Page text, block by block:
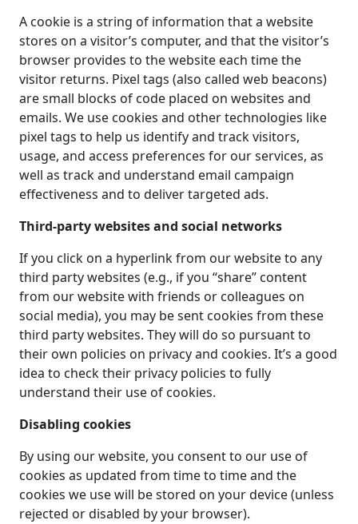
A cookie is a string of information that a website
stores on a visitor’s computer, and that the visitor’s
browser provides to the website each time the
visitor returns. Pixel tags (also called web beacons)
are small blocks of code placed on websites and
emails. We use cookies and other technologies like
pixel tags to help us identify and track visitors,
usage, and access preferences for our services, as
well as track and understand email campaign
effectiveness and to deliver targeted ads.
Third-party websites and social networks
If you click on a hyperlink from our website to any
third party websites (e.g., if you “share” content
from our website with friends or colleagues on
social media), you may be sent cookies from these
third party websites. They will do so pursuant to
their own policies on privacy and cookies. It’s a good
idea to check their privacy policies to fully
understand their use of cookies.
Disabling cookies
By using our website, you consent to our use of
cookies as updated from time to time and the
cookies we use will be stored on your device (unless
rejected or disabled by your browser).